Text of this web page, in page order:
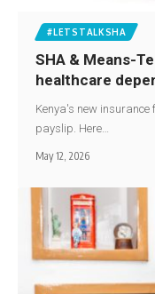
#LETSTALKSHA
SHA & Means-
healthcare
Kenya's new
payslip. Here…
May 12, 2026